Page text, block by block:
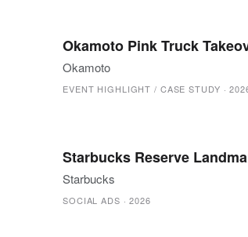
Okamoto Pink Truck
Okamoto
EVENT HIGHLIGHT / CASE STUDY ·
Starbucks Reserve
Starbucks
SOCIAL ADS ·2026